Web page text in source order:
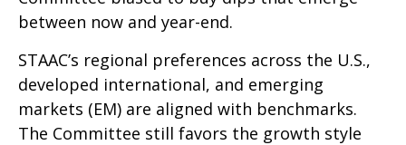
between now and year-end.
STAAC’s regional preferences across the U.S.,
developed international, and emerging
markets (EM) are aligned with benchmarks.
The Committee still favors the growth style